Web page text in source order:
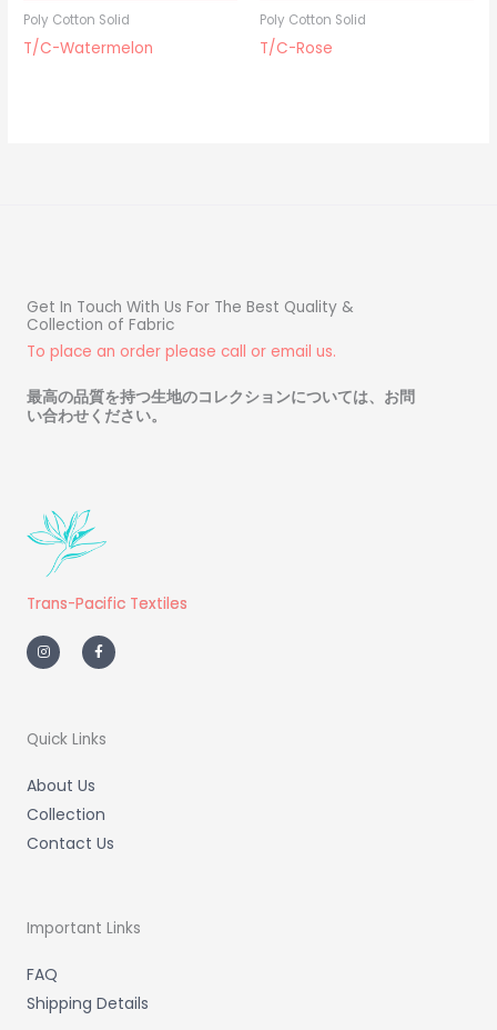
Poly Cotton Solid
T/C-Watermelon
Poly Cotton Solid
T/C-Rose
Get In Touch With Us For The Best Quality &
Collection of Fabric
To place an order please call or email us.
最高の品質を持つ生地のコレクションについては、お問
い合わせください。
Trans-Pacific Textiles
n
s
t
m
a
c
e
-
f
Quick Links
About Us
Collection
Contact Us
Important Links
FAQ
Shipping Details